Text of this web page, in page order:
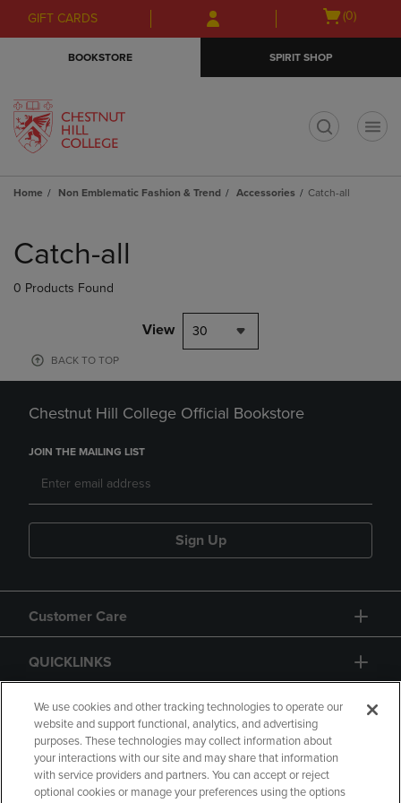
Skip
to
Skip
to
menu
GIFT CARDS
Open
(0)
BOOKSTORE SPIRIT SHOP
Home Non Emblematic Fashion & Trend Accessories Catch-all
products
Catch-all
0 Products Found
View 30
BACK TO TOP
Chestnut Hill College Official Bookstore
JOIN THE MAILING LIST
Sign Up
Customer Care
QUICKLINKS
GIFT CARD
We use cookies and other tracking technologies to operate our
website and support functional, analytics, and advertising
purposes. These technologies may collect information about
your interactions with our site and may share that information
with service providers and partners. You can accept or reject
optional cookies or manage your preferences using the options